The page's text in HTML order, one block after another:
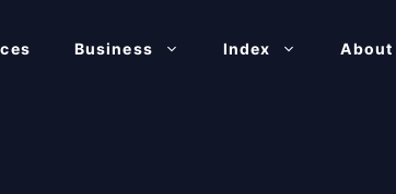
Business Index About